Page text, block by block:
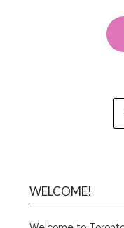
WELCOME!